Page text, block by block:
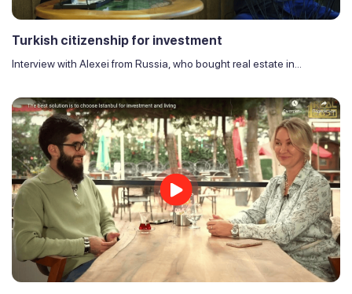
Turkish citizenship for investment
Interview with Alexei from Russia, who bought real estate in...